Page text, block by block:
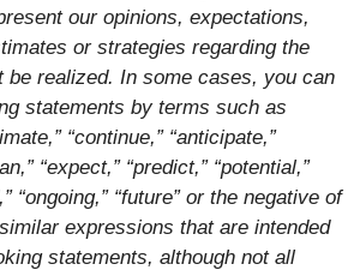
our opinions, expectations,
or strategies regarding the
be realized. In some cases, you can
statements by terms such as
“continue,” “anticipate,”
“expect,” “predict,” “potential,”
“ongoing,” “future” or the negative of
expressions that are intended
statements, although not all